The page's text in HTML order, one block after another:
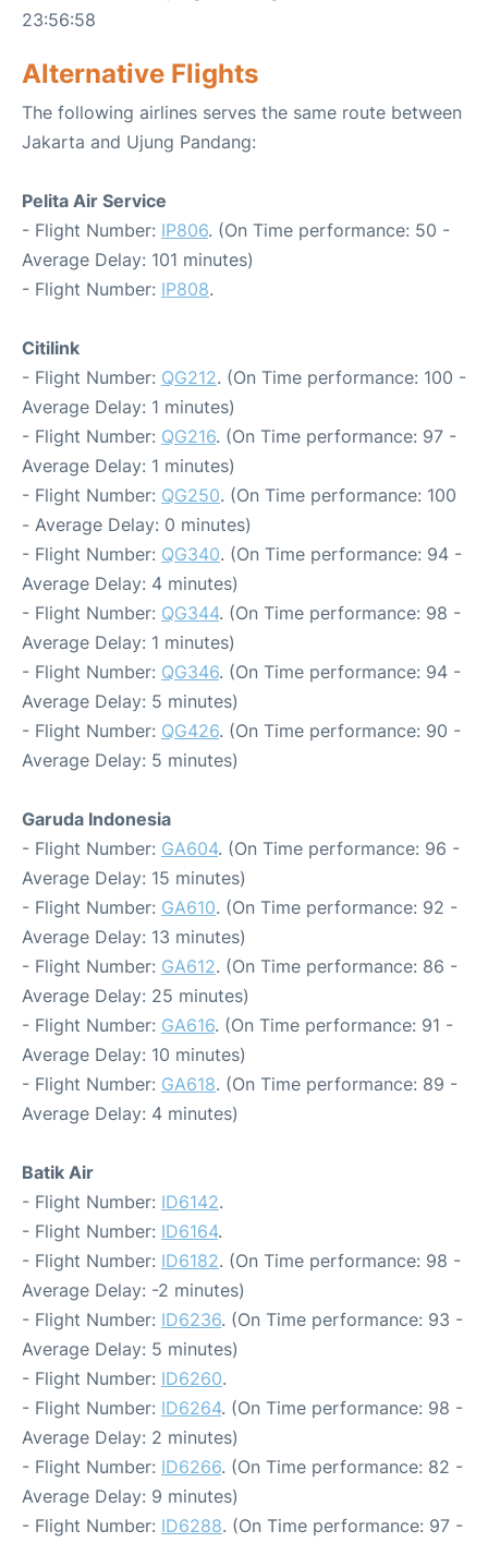
23:56:58
Alternative Flights
The following airlines serves the same route between
Jakarta and Ujung Pandang:
Pelita Air Service
- Flight Number: IP806. (On Time performance: 50 -
Average Delay: 101 minutes)
- Flight Number: IP808.
Citilink
- Flight Number: QG212. (On Time performance: 100 -
Average Delay: 1 minutes)
- Flight Number: QG216. (On Time performance: 97 -
Average Delay: 1 minutes)
- Flight Number: QG250. (On Time performance: 100
- Average Delay: 0 minutes)
- Flight Number: QG340. (On Time performance: 94 -
Average Delay: 4 minutes)
- Flight Number: QG344. (On Time performance: 98 -
Average Delay: 1 minutes)
- Flight Number: QG346. (On Time performance: 94 -
Average Delay: 5 minutes)
- Flight Number: QG426. (On Time performance: 90 -
Average Delay: 5 minutes)
Garuda Indonesia
- Flight Number: GA604. (On Time performance: 96 -
Average Delay: 15 minutes)
- Flight Number: GA610. (On Time performance: 92 -
Average Delay: 13 minutes)
- Flight Number: GA612. (On Time performance: 86 -
Average Delay: 25 minutes)
- Flight Number: GA616. (On Time performance: 91 -
Average Delay: 10 minutes)
- Flight Number: GA618. (On Time performance: 89 -
Average Delay: 4 minutes)
Batik Air
- Flight Number: ID6142.
- Flight Number: ID6164.
- Flight Number: ID6182. (On Time performance: 98 -
Average Delay: -2 minutes)
- Flight Number: ID6236. (On Time performance: 93 -
Average Delay: 5 minutes)
- Flight Number: ID6260.
- Flight Number: ID6264. (On Time performance: 98 -
Average Delay: 2 minutes)
- Flight Number: ID6266. (On Time performance: 82 -
Average Delay: 9 minutes)
- Flight Number: ID6288. (On Time performance: 97 -